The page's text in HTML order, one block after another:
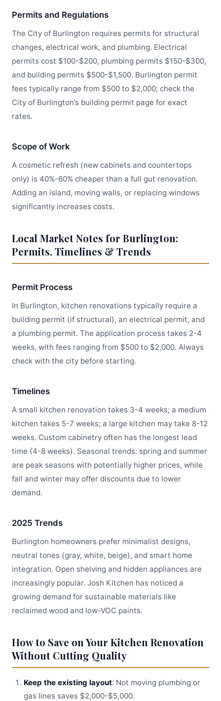
Permits and Regulations
The City of Burlington requires permits for structural
changes, electrical work, and plumbing. Electrical
permits cost $100-$200, plumbing permits $150-$300,
and building permits $500-$1,500. Burlington permit
fees typically range from $500 to $2,000; check the
City of Burlington’s building permit page for exact
rates.
Scope of Work
A cosmetic refresh (new cabinets and countertops
only) is 40%-60% cheaper than a full gut renovation.
Adding an island, moving walls, or replacing windows
significantly increases costs.
Local Market Notes for Burlington:
Permits, Timelines & Trends
Permit Process
In Burlington, kitchen renovations typically require a
building permit (if structural), an electrical permit, and
a plumbing permit. The application process takes 2-4
weeks, with fees ranging from $500 to $2,000. Always
check with the city before starting.
Timelines
A small kitchen renovation takes 3-4 weeks; a medium
kitchen takes 5-7 weeks; a large kitchen may take 8-12
weeks. Custom cabinetry often has the longest lead
time (4-8 weeks). Seasonal trends: spring and summer
are peak seasons with potentially higher prices, while
fall and winter may offer discounts due to lower
demand.
2025 Trends
Burlington homeowners prefer minimalist designs,
neutral tones (gray, white, beige), and smart home
integration. Open shelving and hidden appliances are
increasingly popular. Josh Kitchen has noticed a
growing demand for sustainable materials like
reclaimed wood and low-VOC paints.
How to Save on Your Kitchen Renovation
Without Cutting Quality
Keep the existing layout: Not moving plumbing or
gas lines saves $2,000-$5,000.